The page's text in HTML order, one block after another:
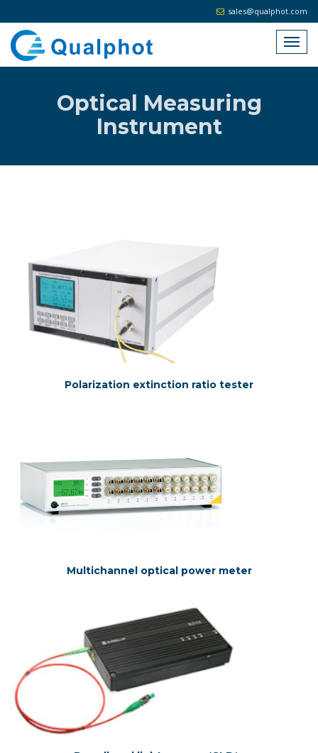
sales@qualphot.com
Optical Measuring
Instrument
Polarization extinction ratio tester
Multichannel optical power meter